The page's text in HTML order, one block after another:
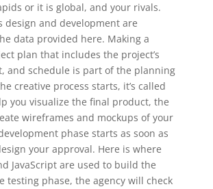
or it is global, and your rivals.
design and development are
data provided here. Making a
plan that includes the project’s
and schedule is part of the planning
creative process starts, it’s called
you visualize the final product, the
wireframes and mockups of your
phase starts as soon as
your approval. Here is where
JavaScript are used to build the
testing phase, the agency will check